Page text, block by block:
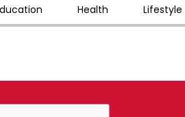
Health Lifestyle